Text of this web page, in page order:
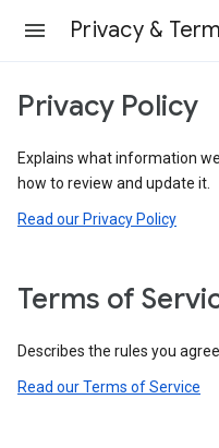
Privacy &
Privacy Policy
Explains what information
how to review and update it.
Read our Privacy Policy
Terms of
Describes the rules you
Read our Terms of Service